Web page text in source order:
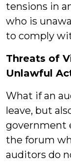
tensions in
who is
to comply
Threats of
Unlawful
What if an
leave, but
government
the forum
auditors do